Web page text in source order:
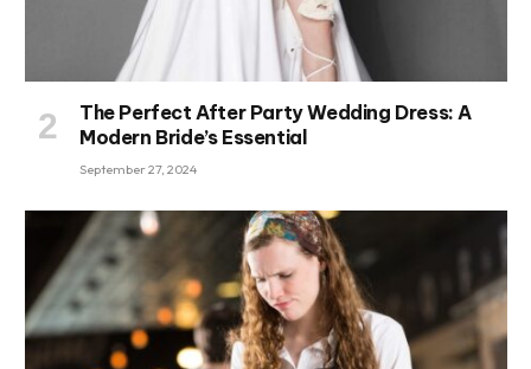
The Perfect After Party Wedding Dress: A
Modern Bride’s Essential
September 27, 2024